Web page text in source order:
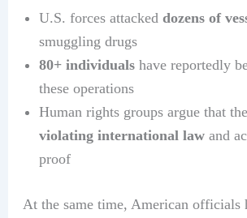
U.S. forces attacked dozens of
smuggling drugs
80+ individualshave reportedly
these operations
Human rights groups argue that
violating international lawand
proof
At the same time, American officials